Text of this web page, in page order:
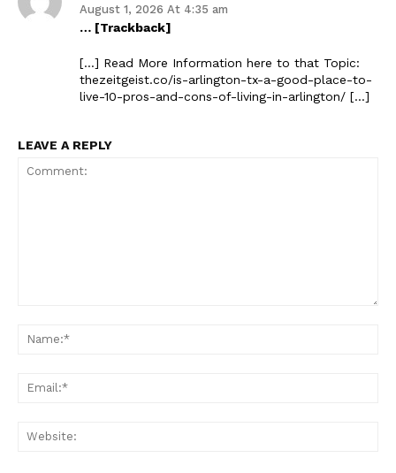
August 1, 2026 At 4:35 am
… [Trackback]
[…] Read More Information here to that Topic:
thezeitgeist.co/is-arlington-tx-a-good-place-to-
live-10-pros-and-cons-of-living-in-arlington/ […]
LEAVE A REPLY